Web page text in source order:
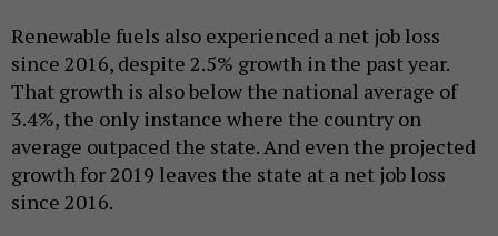
Renewable fuels also experienced a net job loss
since 2016, despite 2.5% growth in the past year.
That growth is also below the national average of
3.4%, the only instance where the country on
average outpaced the state. And even the projected
growth for 2019 leaves the state at a net job loss
since 2016.